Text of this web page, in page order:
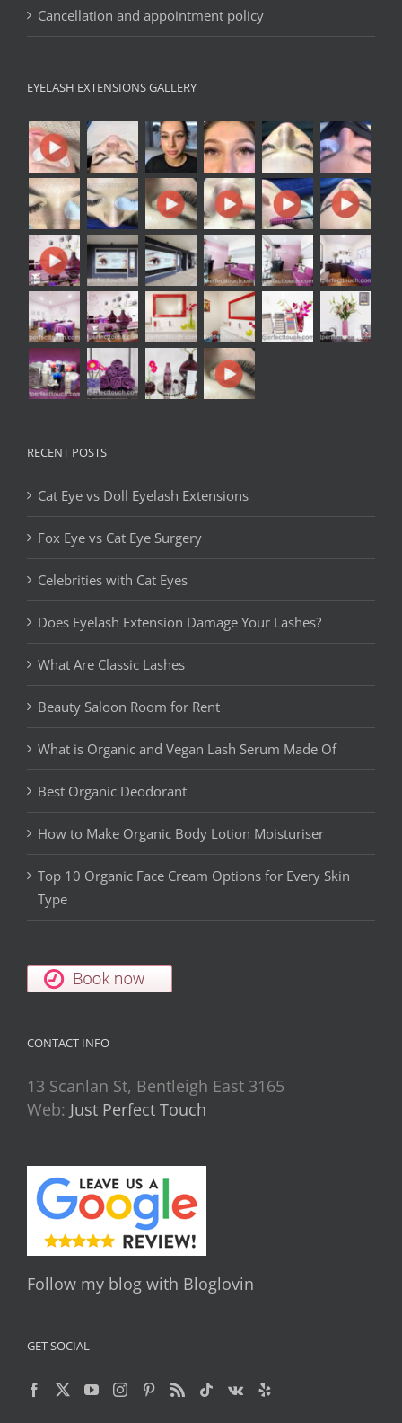
Cancellation and appointment policy
EYELASH EXTENSIONS GALLERY
RECENT POSTS
Cat Eye vs Doll Eyelash Extensions
Fox Eye vs Cat Eye Surgery
Celebrities with Cat Eyes
Does Eyelash Extension Damage Your Lashes?
What Are Classic Lashes
Beauty Saloon Room for Rent
What is Organic and Vegan Lash Serum Made Of
Best Organic Deodorant
How to Make Organic Body Lotion Moisturiser
Top 10 Organic Face Cream Options for Every Skin
Type
CONTACT INFO
13 Scanlan St, Bentleigh East 3165
Web: Just Perfect Touch
Follow my blog with Bloglovin
GET SOCIAL